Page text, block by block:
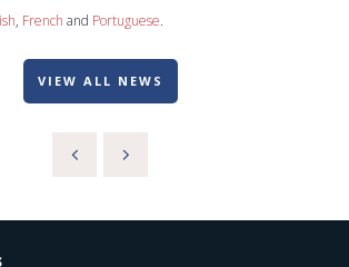
, French and Portuguese.
VIEW ALL NEWS